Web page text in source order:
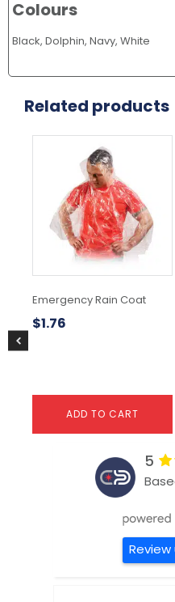
Colours
Black, Dolphin, Navy, White
Related products
Emergency Rain Coat
$1.76
ADD TO CART
5
Review